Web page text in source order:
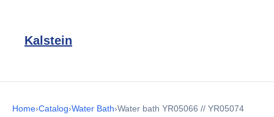
Kalstein
Home›Catalog›Water Bath›Water bath YR05066 // YR05074